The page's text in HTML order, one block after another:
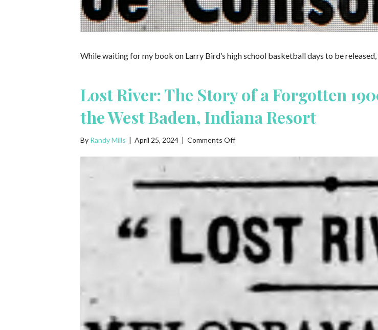
While waiting for my book on Larry Bird’s high school basketball days to be
Lost River: The Story of a Forgotten
the West Baden, Indiana Resort
By Randy Mills | April 25, 2024 | Comments Offon
The
Story
a
Forgotten
1900
Broadway
Play
featuring
the
Baden,